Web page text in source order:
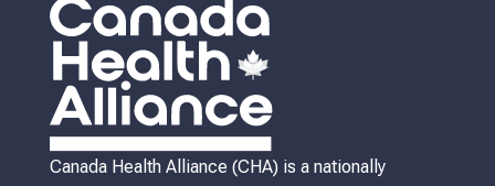
Canada Health Alliance (CHA) is a nationally